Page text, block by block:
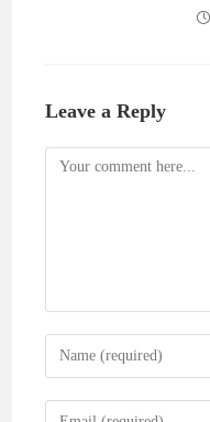
Leave a Reply
Comment
Enter
your
name
Enter